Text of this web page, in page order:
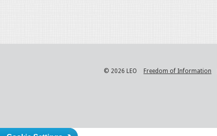
© 2026 LEO Freedom of Information